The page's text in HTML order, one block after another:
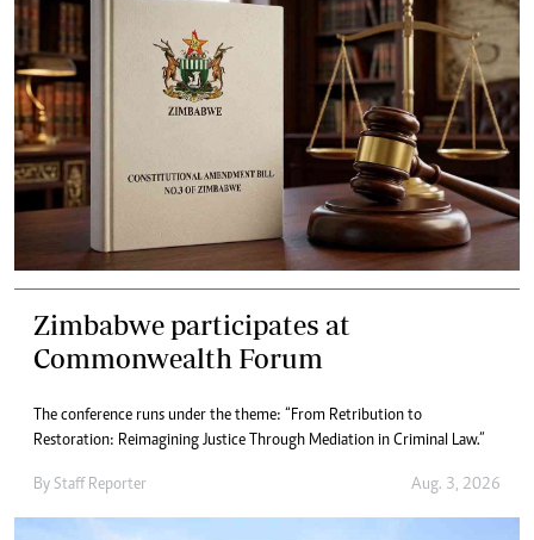
Zimbabwe participates at
Commonwealth Forum
The conference runs under the theme: “From Retribution to
Restoration: Reimagining Justice Through Mediation in Criminal Law.”
By Staff Reporter Aug. 3, 2026